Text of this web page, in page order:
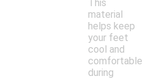
This
material
helps keep
your feet
cool and
comfortable
during